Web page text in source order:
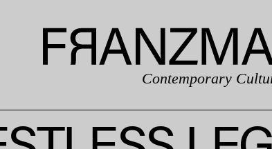
Contemporary